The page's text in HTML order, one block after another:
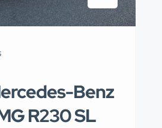
Benz
R230 SL